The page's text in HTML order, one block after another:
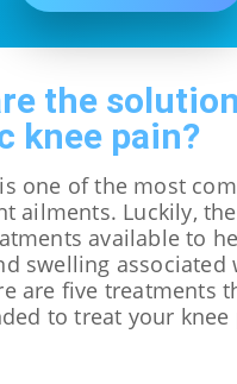
the
knee pain?
one of the most
ailments. Luckily,
available to
swelling associated
are five treatments
to treat your knee